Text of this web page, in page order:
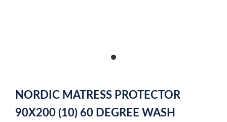
item
of
1
NORDIC MATRESS PROTECTOR
90X200 (10) 60 DEGREE WASH